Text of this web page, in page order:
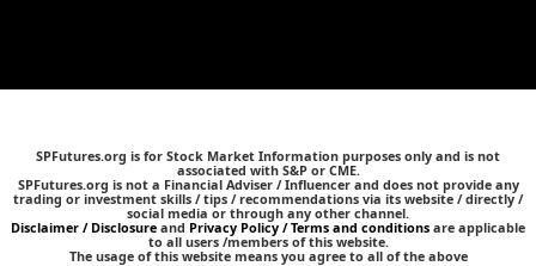
SPFutures.org is for Stock Market Information purposes only and is not
associated with S&P or CME.
SPFutures.org is not a Financial Adviser / Influencer and does not provide any
trading or investment skills / tips / recommendations via its website / directly /
social media or through any other channel.
Disclaimer / Disclosure and Privacy Policy / Terms and conditions are applicable
to all users /members of this website.
The usage of this website means you agree to all of the above